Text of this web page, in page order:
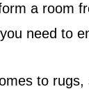
a room
need to
to